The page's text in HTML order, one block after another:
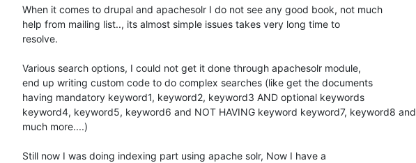
When it comes to drupal and apachesolr I do not see any good book, not much
help from mailing list.., its almost simple issues takes very long time to
resolve.
Various search options, I could not get it done through apachesolr module,
end up writing custom code to do complex searches (like get the documents
having mandatory keyword1, keyword2, keyword3 AND optional keywords
keyword4, keyword5, keyword6 and NOT HAVING keyword keyword7, keyword8 and
much more....)
Still now I was doing indexing part using apache solr, Now I have a